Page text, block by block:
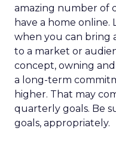
amazing number of
have a home
when you can bring
to a market or
concept, owning
a long-term
higher. That may
quarterly goals. Be
goals, appropriately.